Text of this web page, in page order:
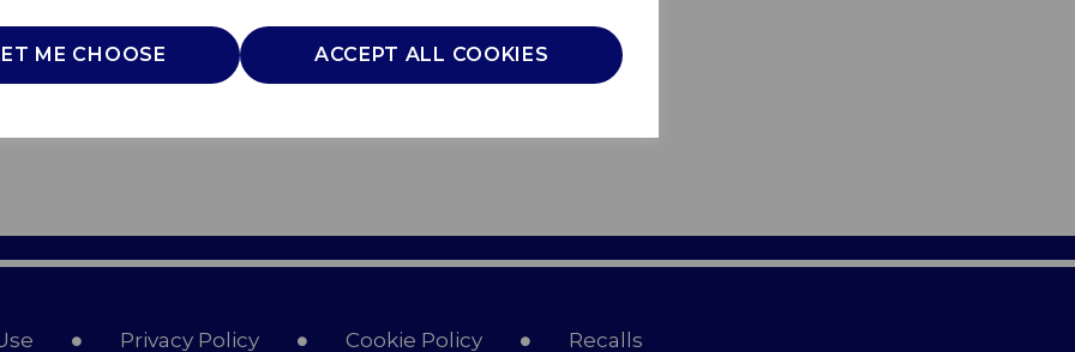
ME CHOOSE ACCEPT ALL COOKIES
Privacy Policy Cookie Policy Recalls